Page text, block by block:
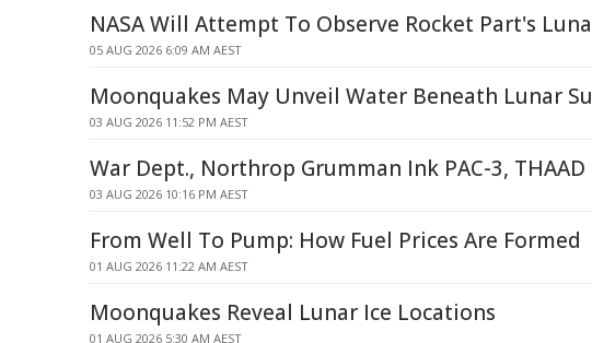
NASA Will Attempt To Observe Rocket Part's
05 AUG 2026 6:09 AM AEST
Moonquakes May Unveil Water Beneath Lunar
03 AUG 2026 11:52 PM AEST
War Dept., Northrop Grumman Ink PAC-3, THAAD
03 AUG 2026 10:16 PM AEST
From Well To Pump: How Fuel Prices Are Formed
01 AUG 2026 11:22 AM AEST
Moonquakes Reveal Lunar Ice Locations
01 AUG 2026 5:30 AM AEST